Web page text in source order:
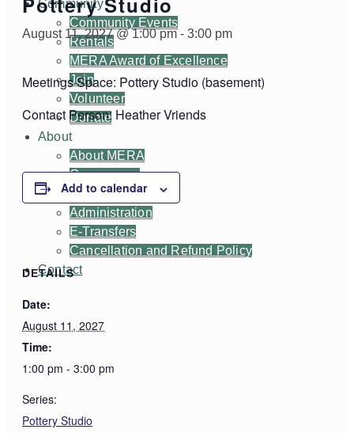
Community
Community Events
Rentals
MERA Award of Excellence
Join
Volunteer
Donate
About
About MERA
Governance
Committees
Administration
E-Transfers
Cancellation and Refund Policy
Contact
August 11, 2027 @ 1:00 pm- 3:00 pm
Meetings Space: Pottery Studio (basement)
Contact Person: Heather Vriends
Add to calendar
DETAILS
Date:
August 11, 2027
Time:
1:00 pm - 3:00 pm
Series:
Pottery Studio